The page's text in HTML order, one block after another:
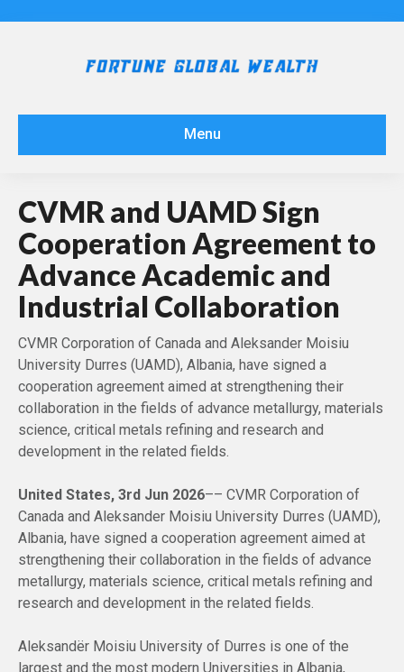
Menu
CVMR and UAMD Sign
Cooperation Agreement to
Advance Academic and
Industrial Collaboration
CVMR Corporation of Canada and Aleksander Moisiu
University Durres (UAMD), Albania, have signed a
cooperation agreement aimed at strengthening their
collaboration in the fields of advance metallurgy, materials
science, critical metals refining and research and
development in the related fields.
United States, 3rd Jun 2026–– CVMR Corporation of
Canada and Aleksander Moisiu University Durres (UAMD),
Albania, have signed a cooperation agreement aimed at
strengthening their collaboration in the fields of advance
metallurgy, materials science, critical metals refining and
research and development in the related fields.
Aleksandër Moisiu University of Durres is one of the
largest and the most modern Universities in Albania,